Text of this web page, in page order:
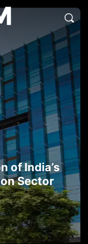
of India’s
Sector